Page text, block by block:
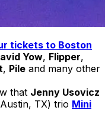
tickets to Boston
Yow, Flipper,
, Pile and many other
that Jenny Usovicz
TX) trio Mini